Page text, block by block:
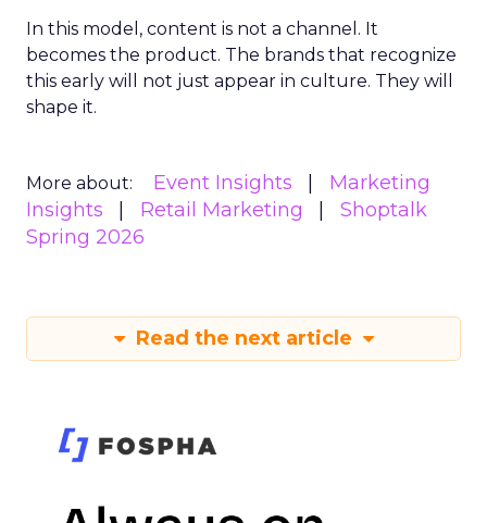
In this model, content is not a channel. It
becomes the product. The brands that recognize
this early will not just appear in culture. They will
shape it.
More about: Event Insights
Marketing
Insights
Retail Marketing
Shoptalk
Spring 2026
Read the next article